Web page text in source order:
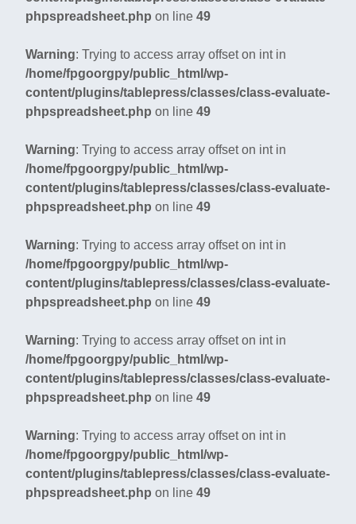
phpspreadsheet.php on line 49
Warning: Trying to access array offset on int in
/home/fpgoorgpy/public_html/wp-
content/plugins/tablepress/classes/class-evaluate-
phpspreadsheet.php on line 49
Warning: Trying to access array offset on int in
/home/fpgoorgpy/public_html/wp-
content/plugins/tablepress/classes/class-evaluate-
phpspreadsheet.php on line 49
Warning: Trying to access array offset on int in
/home/fpgoorgpy/public_html/wp-
content/plugins/tablepress/classes/class-evaluate-
phpspreadsheet.php on line 49
Warning: Trying to access array offset on int in
/home/fpgoorgpy/public_html/wp-
content/plugins/tablepress/classes/class-evaluate-
phpspreadsheet.php on line 49
Warning: Trying to access array offset on int in
/home/fpgoorgpy/public_html/wp-
content/plugins/tablepress/classes/class-evaluate-
phpspreadsheet.php on line 49